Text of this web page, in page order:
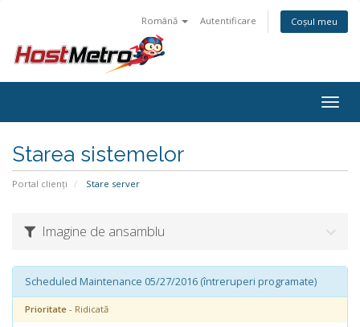
Română Autentificare Coșul meu
Starea sistemelor
Portal clienți Stare server
Imagine de ansamblu
Scheduled Maintenance 05/27/2016 (întreruperi programate)
Prioritate - Ridicată